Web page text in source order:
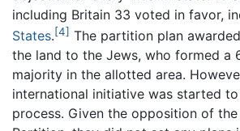
including Britain 33 voted in favor,
States.[4] The partition plan
the land to the Jews, who formed a
majority in the allotted area.
international initiative was started
process. Given the opposition of